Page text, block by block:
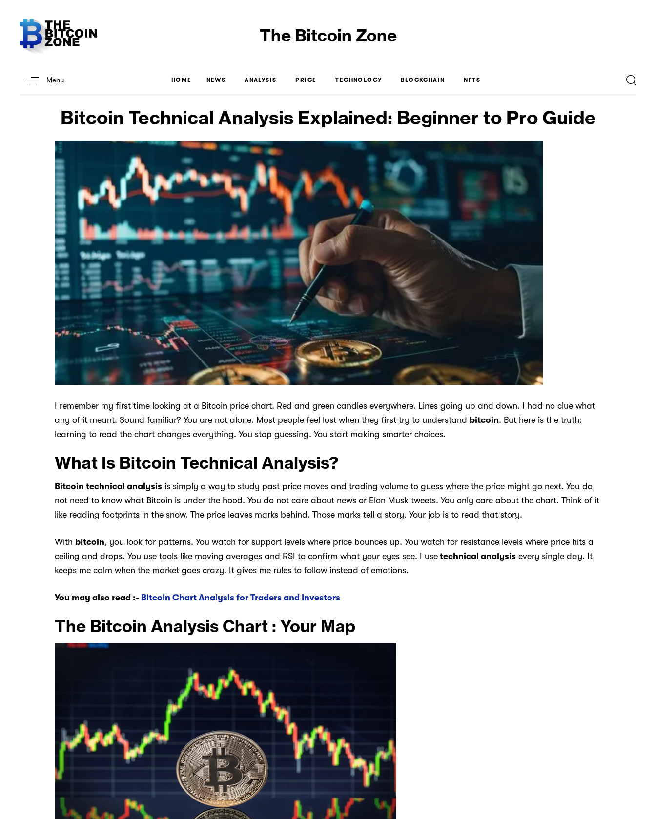
The Bitcoin Zone
Menu HOME NEWS ANALYSIS PRICE TECHNOLOGY BLOCKCHAIN NFTS
Bitcoin Technical Analysis Explained: Beginner to Pro Guide
I remember my first time looking at a Bitcoin price chart. Red and green candles everywhere. Lines going up and down. I had no clue what
any of it meant. Sound familiar? You are not alone. Most people feel lost when they first try to understand bitcoin. But here is the truth:
learning to read the chart changes everything. You stop guessing. You start making smarter choices.
What Is Bitcoin Technical Analysis?
Bitcoin technical analysis is simply a way to study past price moves and trading volume to guess where the price might go next. You do
not need to know what Bitcoin is under the hood. You do not care about news or Elon Musk tweets. You only care about the chart. Think of it
like reading footprints in the snow. The price leaves marks behind. Those marks tell a story. Your job is to read that story.
With bitcoin, you look for patterns. You watch for support levels where price bounces up. You watch for resistance levels where price hits a
ceiling and drops. You use tools like moving averages and RSI to confirm what your eyes see. I use technical analysis every single day. It
keeps me calm when the market goes crazy. It gives me rules to follow instead of emotions.
You may also read :- Bitcoin Chart Analysis for Traders and Investors
The Bitcoin Analysis Chart : Your Map